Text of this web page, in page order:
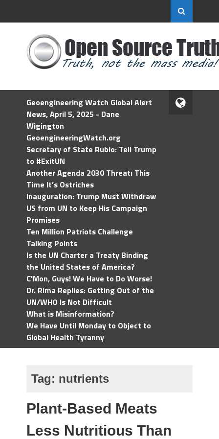
Geoengineering Watch Global Alert
News, April 5, 2025 - Dane
Wigington
GeoengineeringWatch.org
Secretary of State Rubio: Tell Trump
to #ExitUN
Another Agenda 2030 Threat: This
Time It’s Ostriches
Inauguration: Trump Must Withdraw
US from UN to Keep His Campaign
Promises
Ten Million Patriots Challenge
Talking Points
Is the UN Charter a Treaty Binding
the United States of America?
C'Mon, Guys! We Have to Do Worse!
Dr. Rima Replies: Getting Out of the
UN/WHO Is Not Difficult
What is Misinformation?
We Have Until Monday to Object to
Global Health Tyranny
Tag: nutrients
Plant-Based Meats
Less Nutritious Than